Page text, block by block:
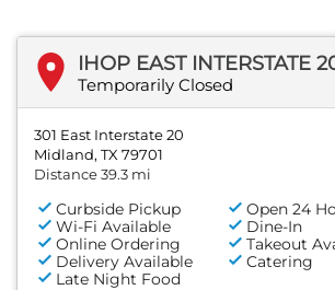
IHOP EAST INTERSTATE
Temporarily Closed
301 East Interstate 20
Midland, TX 79701
Distance 39.3 mi
Curbside Pickup
Open 24
Wi-Fi Available
Dine-In
Online Ordering
Takeout
Delivery Available
Catering
Late Night Food